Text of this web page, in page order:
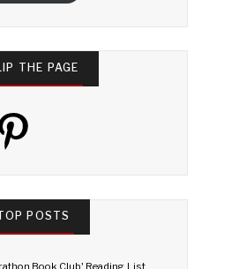
THE PAGE
POSTS
Book Club' Reading List